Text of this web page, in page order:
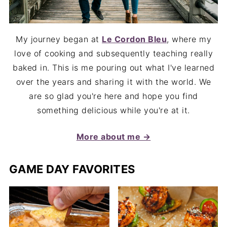
My journey began at Le Cordon Bleu, where my
love of cooking and subsequently teaching really
baked in. This is me pouring out what I've learned
over the years and sharing it with the world. We
are so glad you're here and hope you find
something delicious while you're at it.
More about me →
GAME DAY FAVORITES